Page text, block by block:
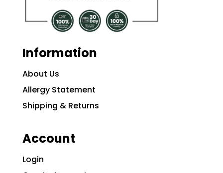
Information
About Us
Allergy Statement
Shipping & Returns
Account
Login